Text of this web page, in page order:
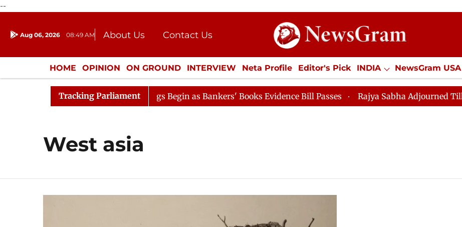
--
Aug 06, 2026 08:49 AM About Us
Contact Us
Donation
Press Kit
HOME OPINION ON GROUND INTERVIEW Neta Profile Editor's Pick INDIA NewsGram USA
ENTERTAINMENT CULTURE LIFESTYLE ECONOMY SPORTS Jobs / Internships Misc.
Tracking Parliament
Lok Sabha Proceedings Begin as Bankers' Books Evidence Bill Passes Rajya Sabha Adjourned Till 12pm
West asia